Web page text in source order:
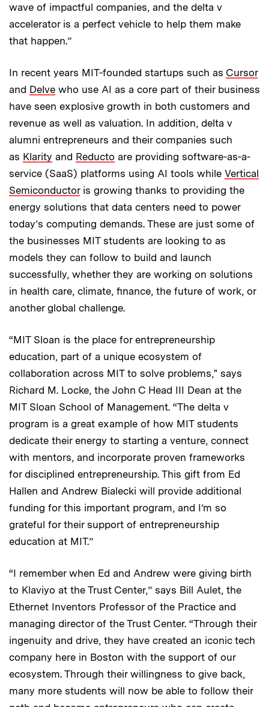
wave of impactful companies, and the delta v
accelerator is a perfect vehicle to help them make
that happen.”
In recent years MIT-founded startups such as Cursor
and Delve who use AI as a core part of their business
have seen explosive growth in both customers and
revenue as well as valuation. In addition, delta v
alumni entrepreneurs and their companies such
as Klarity and Reducto are providing software-as-a-
service (SaaS) platforms using AI tools while Vertical
Semiconductoris growing thanks to providing the
energy solutions that data centers need to power
today’s computing demands. These are just some of
the businesses MIT students are looking to as
models they can follow to build and launch
successfully, whether they are working on solutions
in health care, climate, finance, the future of work, or
another global challenge.
“MIT Sloan is the place for entrepreneurship
education, part of a unique ecosystem of
collaboration across MIT to solve problems," says
Richard M. Locke, the John C Head III Dean at the
MIT Sloan School of Management. “The delta v
program is a great example of how MIT students
dedicate their energy to starting a venture, connect
with mentors, and incorporate proven frameworks
for disciplined entrepreneurship. This gift from Ed
Hallen and Andrew Bialecki will provide additional
funding for this important program, and I’m so
grateful for their support of entrepreneurship
education at MIT.”
“I remember when Ed and Andrew were giving birth
to Klaviyo at the Trust Center,” says Bill Aulet, the
Ethernet Inventors Professor of the Practice and
managing director of the Trust Center. “Through their
ingenuity and drive, they have created an iconic tech
company here in Boston with the support of our
ecosystem. Through their willingness to give back,
many more students will now be able to follow their